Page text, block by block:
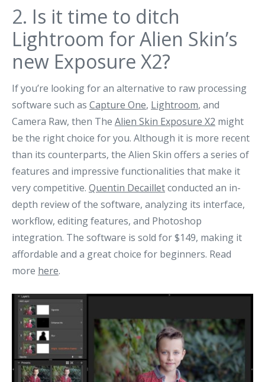
2. Is it time to ditch
Lightroom for Alien Skin’s
new Exposure X2?
If you’re looking for an alternative to raw processing
software such as Capture One, Lightroom, and
Camera Raw, then The Alien Skin Exposure X2 might
be the right choice for you. Although it is more recent
than its counterparts, the Alien Skin offers a series of
features and impressive functionalities that make it
very competitive. Quentin Decailletconducted an in-
depth review of the software, analyzing its interface,
workflow, editing features, and Photoshop
integration. The software is sold for $149, making it
affordable and a great choice for beginners. Read
more here.